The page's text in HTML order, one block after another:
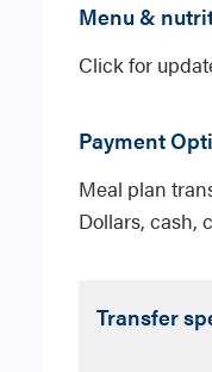
Menu &
Click for
Payment
Meal plan
Dollars, cash,
Transfer